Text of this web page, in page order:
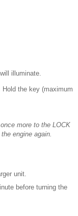
illuminate.
the key (maximum
more to the LOCK
engine again.
unit.
before turning the